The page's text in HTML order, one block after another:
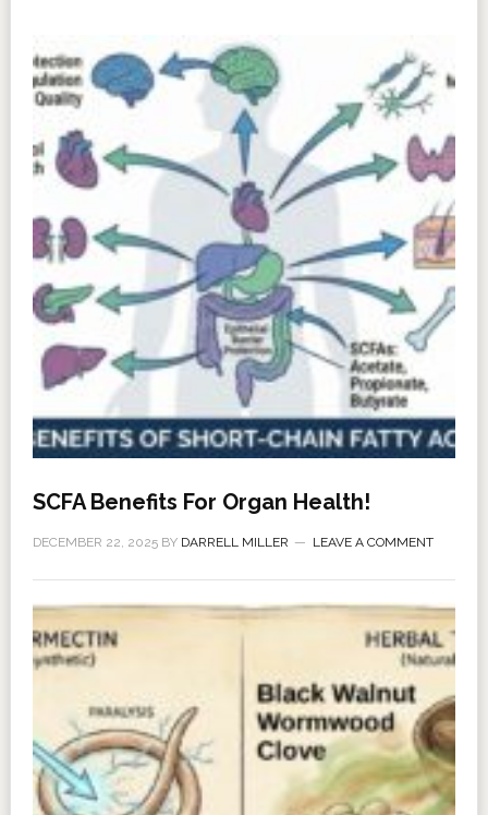
SCFA Benefits For Organ Health!
DECEMBER 22, 2025BY DARRELL MILLER LEAVE A COMMENT